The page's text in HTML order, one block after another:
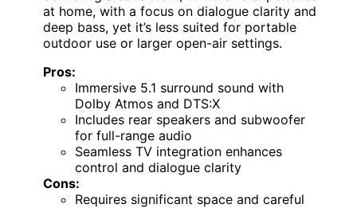
at home, with a focus on dialogue clarity and
deep bass, yet it’s less suited for portable
outdoor use or larger open-air settings.
Pros:
Immersive 5.1 surround sound with
Dolby Atmos and DTS:X
Includes rear speakers and subwoofer
for full-range audio
Seamless TV integration enhances
control and dialogue clarity
Cons:
Requires significant space and careful